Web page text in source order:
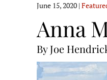
June 15, 2020 |
Anna
By Joe